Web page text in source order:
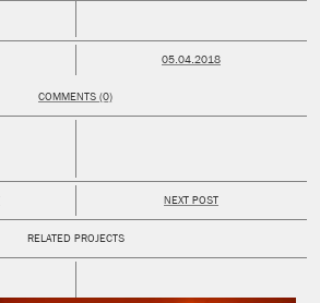
PUBLISHED:
05.04.2018
COMMENTS (0)
NEXT POST
RELATED PROJECTS